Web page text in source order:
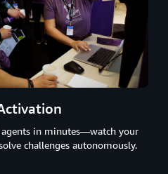
in minutes—watch your
challenges autonomously.